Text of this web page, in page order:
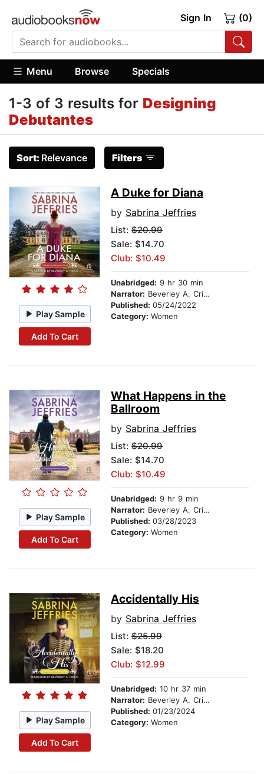
Sign In (0)
Menu Browse Specials
1-3 of 3 results for Designing
Debutantes
Sort: Relevance Filters
Play Sample
Add To Cart
A Duke for Diana
by Sabrina Jeffries
List: $20.99
Sale: $14.70
Club: $10.49
Unabridged: 9 hr 30 min
Narrator: Beverley A. Crick
Published: 05/24/2022
Category: Women
Play Sample
Add To Cart
What Happens in the
Ballroom
by Sabrina Jeffries
List: $20.99
Sale: $14.70
Club: $10.49
Unabridged: 9 hr 9 min
Narrator: Beverley A. Crick
Published: 03/28/2023
Category: Women
Play Sample
Add To Cart
Accidentally His
by Sabrina Jeffries
List: $25.99
Sale: $18.20
Club: $12.99
Unabridged: 10 hr 37 min
Narrator: Beverley A. Crick
Published: 01/23/2024
Category: Women